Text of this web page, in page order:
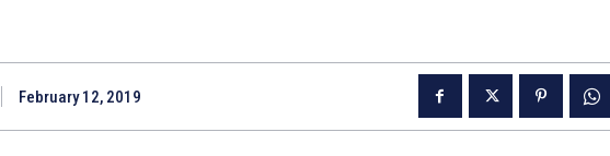
February 12, 2019